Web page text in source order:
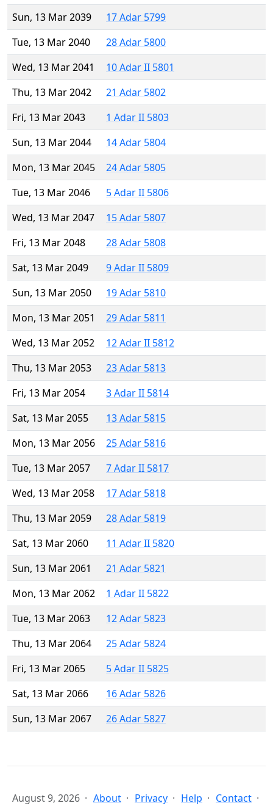
Sun, 13 Mar 2039
17 Adar 5799
Tue, 13 Mar 2040
28 Adar 5800
Wed, 13 Mar 2041
10 Adar II 5801
Thu, 13 Mar 2042
21 Adar 5802
Fri, 13 Mar 2043
1 Adar II 5803
Sun, 13 Mar 2044
14 Adar 5804
Mon, 13 Mar 2045
24 Adar 5805
Tue, 13 Mar 2046
5 Adar II 5806
Wed, 13 Mar 2047
15 Adar 5807
Fri, 13 Mar 2048
28 Adar 5808
Sat, 13 Mar 2049
9 Adar II 5809
Sun, 13 Mar 2050
19 Adar 5810
Mon, 13 Mar 2051
29 Adar 5811
Wed, 13 Mar 2052
12 Adar II 5812
Thu, 13 Mar 2053
23 Adar 5813
Fri, 13 Mar 2054
3 Adar II 5814
Sat, 13 Mar 2055
13 Adar 5815
Mon, 13 Mar 2056
25 Adar 5816
Tue, 13 Mar 2057
7 Adar II 5817
Wed, 13 Mar 2058
17 Adar 5818
Thu, 13 Mar 2059
28 Adar 5819
Sat, 13 Mar 2060
11 Adar II 5820
Sun, 13 Mar 2061
21 Adar 5821
Mon, 13 Mar 2062
1 Adar II 5822
Tue, 13 Mar 2063
12 Adar 5823
Thu, 13 Mar 2064
25 Adar 5824
Fri, 13 Mar 2065
5 Adar II 5825
Sat, 13 Mar 2066
16 Adar 5826
Sun, 13 Mar 2067
26 Adar 5827
August 9, 2026 About Privacy Help Contact